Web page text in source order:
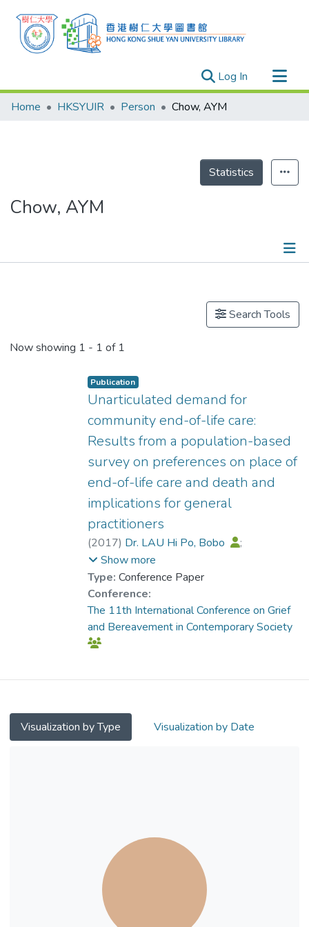
Log In (current)
Research Outputs
Theses
Home HKSYUIR Person Chow, AYM
Statistics
Chow, AYM
Search Tools
Now showing 1 - 1 of 1
Publication
Unarticulated demand for
community end-of-life care:
Results from a population-based
survey on preferences on place of
end-of-life care and death and
implications for general
practitioners
(2017) Dr. LAU Hi Po, Bobo
;
Fong, CHC
;
Chow, AYM
Show more
Type: Conference Paper
Conference:
The 11th International Conference on Grief
and Bereavement in Contemporary Society
Visualization by Type Visualization by Date